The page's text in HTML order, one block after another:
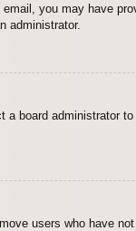
you may have
administrator.
board administrator
users who have